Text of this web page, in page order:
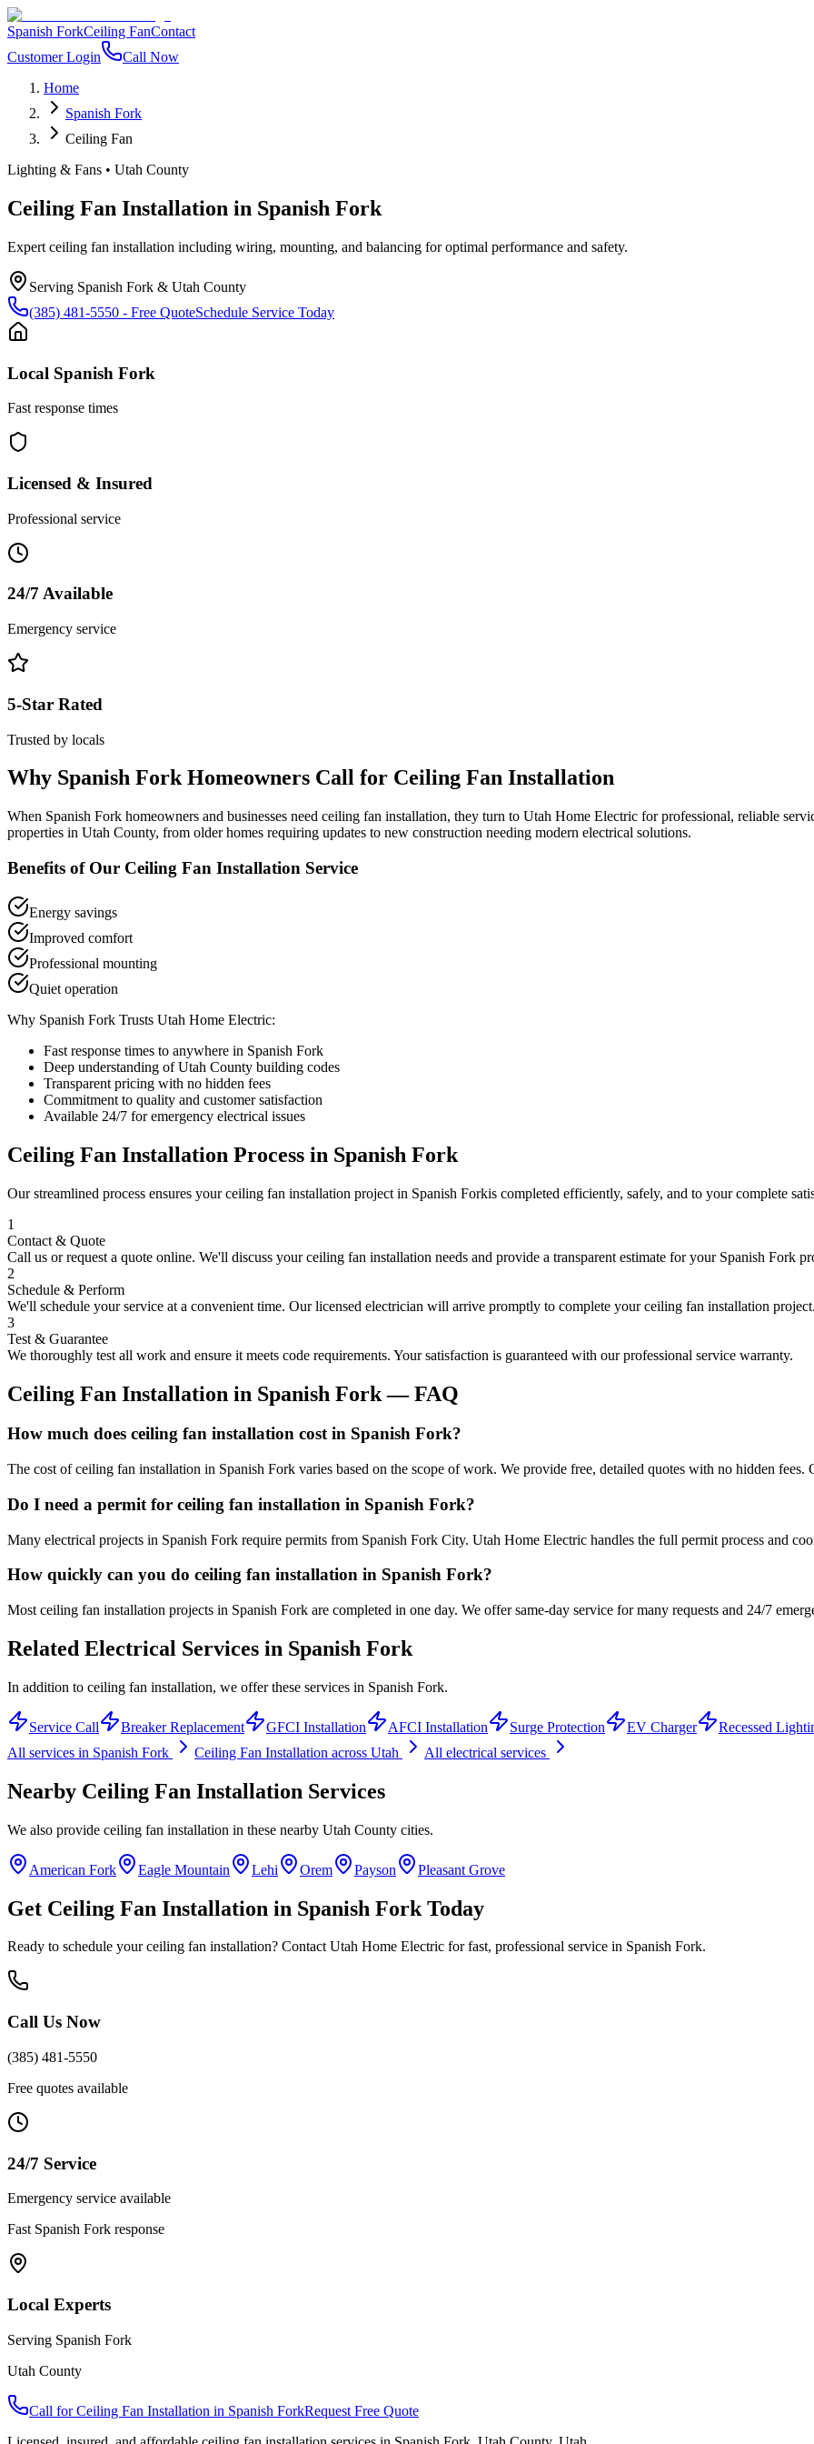
Spanish ForkCeiling FanContact
Customer Login
Call Now
Home
Spanish Fork
Ceiling Fan
Lighting & Fans • Utah County
Ceiling Fan Installation in Spanish Fork
Expert ceiling fan installation including wiring, mounting, and balancing for optimal performance and safety.
Serving Spanish Fork & Utah County
(385) 481-5550 - Free QuoteSchedule Service Today
Local Spanish Fork
Fast response times
Licensed & Insured
Professional service
24/7 Available
Emergency service
5-Star Rated
Trusted by locals
Why Spanish ForkHomeowners Call for Ceiling Fan Installation
When Spanish Fork homeowners and businesses need ceiling fan installation, they turn to Utah Home Electric for professional, reliable
properties in Utah County, from older homes requiring updates to new construction needing modern electrical solutions.
Benefits of Our Ceiling Fan Installation Service
Energy savings
Improved comfort
Professional mounting
Quiet operation
Why Spanish Fork Trusts Utah Home Electric:
Fast response times to anywhere in Spanish Fork
Deep understanding ofUtah County building codes
Transparent pricing with no hidden fees
Commitment to quality and customer satisfaction
Available 24/7 for emergency electrical issues
Ceiling Fan Installation Process in Spanish Fork
Our streamlined process ensures yourceiling fan installation project in Spanish Forkis completed efficiently, safely, and to your complete
1
Contact & Quote
Call us or request a quote online. We'll discuss yourceiling fan installation needs and provide a transparent estimate for your Spanish Fork
2
Schedule & Perform
We'll schedule your service at a convenient time. Our licensed electrician will arrive promptly to complete yourceiling fan installation project.
3
Test & Guarantee
We thoroughly test all work and ensure it meets code requirements. Your satisfaction is guaranteed with our professional service warranty.
Ceiling Fan Installation in Spanish Fork— FAQ
How much does ceiling fan installation cost in Spanish Fork?
The cost of ceiling fan installation in Spanish Fork varies based on the scope of work. We provide free, detailed quotes with no hidden fees.
Do I need a permit for ceiling fan installation in Spanish Fork?
Many electrical projects in Spanish Fork require permits from Spanish Fork City. Utah Home Electric handles the full permit process and
How quickly can you do ceiling fan installation in Spanish Fork?
Most ceiling fan installation projects in Spanish Fork are completed in one day. We offer same-day service for many requests and 24/7
Related Electrical Services in Spanish Fork
In addition to ceiling fan installation, we offer these services in Spanish Fork.
Service Call Breaker Replacement GFCI Installation AFCI Installation Surge Protection EV Charger Recessed
All services in Spanish Fork Ceiling Fan Installation across Utah All electrical services
Nearby Ceiling Fan Installation Services
We also provide ceiling fan installation in these nearby Utah County cities.
American Fork Eagle Mountain Lehi Orem Payson Pleasant Grove
Get Ceiling Fan Installation in Spanish Fork Today
Ready to schedule yourceiling fan installation? Contact Utah Home Electric for fast, professional service in Spanish Fork.
Call Us Now
(385) 481-5550
Free quotes available
24/7 Service
Emergency service available
Fast Spanish Fork response
Local Experts
Serving Spanish Fork
Utah County
Call forCeiling Fan Installation in Spanish ForkRequest Free Quote